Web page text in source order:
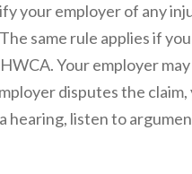
your employer of any
same rule applies if
Your employer
disputes the
listen to